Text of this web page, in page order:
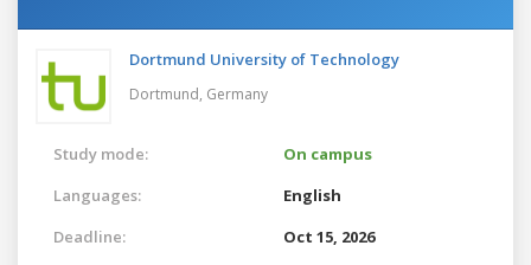
Dortmund University of Technology
Dortmund, Germany
Study mode:
On campus
Languages:
English
Deadline:
Oct 15, 2026